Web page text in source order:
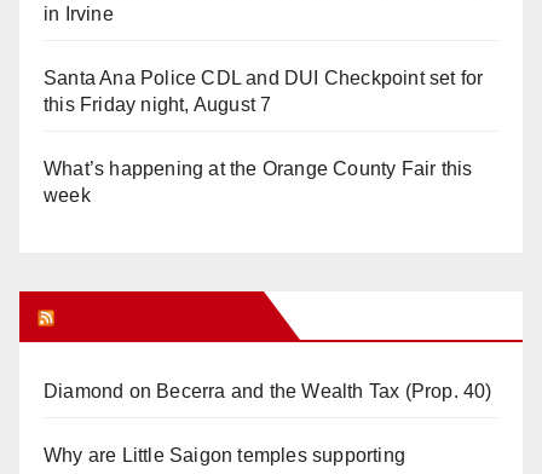
in Irvine
Santa Ana Police CDL and DUI Checkpoint set for
this Friday night, August 7
What’s happening at the Orange County Fair this
week
Diamond on Becerra and the Wealth Tax (Prop. 40)
Why are Little Saigon temples supporting